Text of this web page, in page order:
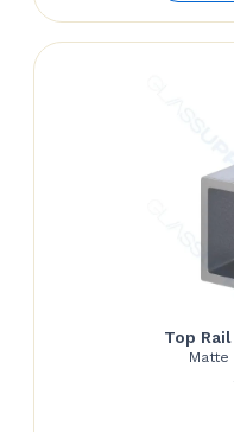
Top
Matte